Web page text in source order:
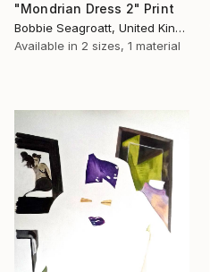
"Mondrian Dress 2" Print
Bobbie Seagroatt, United Kingdom
Available in 2 sizes, 1 material